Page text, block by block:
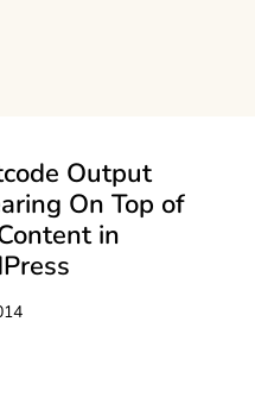
Output
On Top of
in